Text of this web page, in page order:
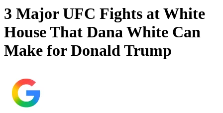
3 Major UFC Fights at White
House That Dana White Can
Make for Donald Trump